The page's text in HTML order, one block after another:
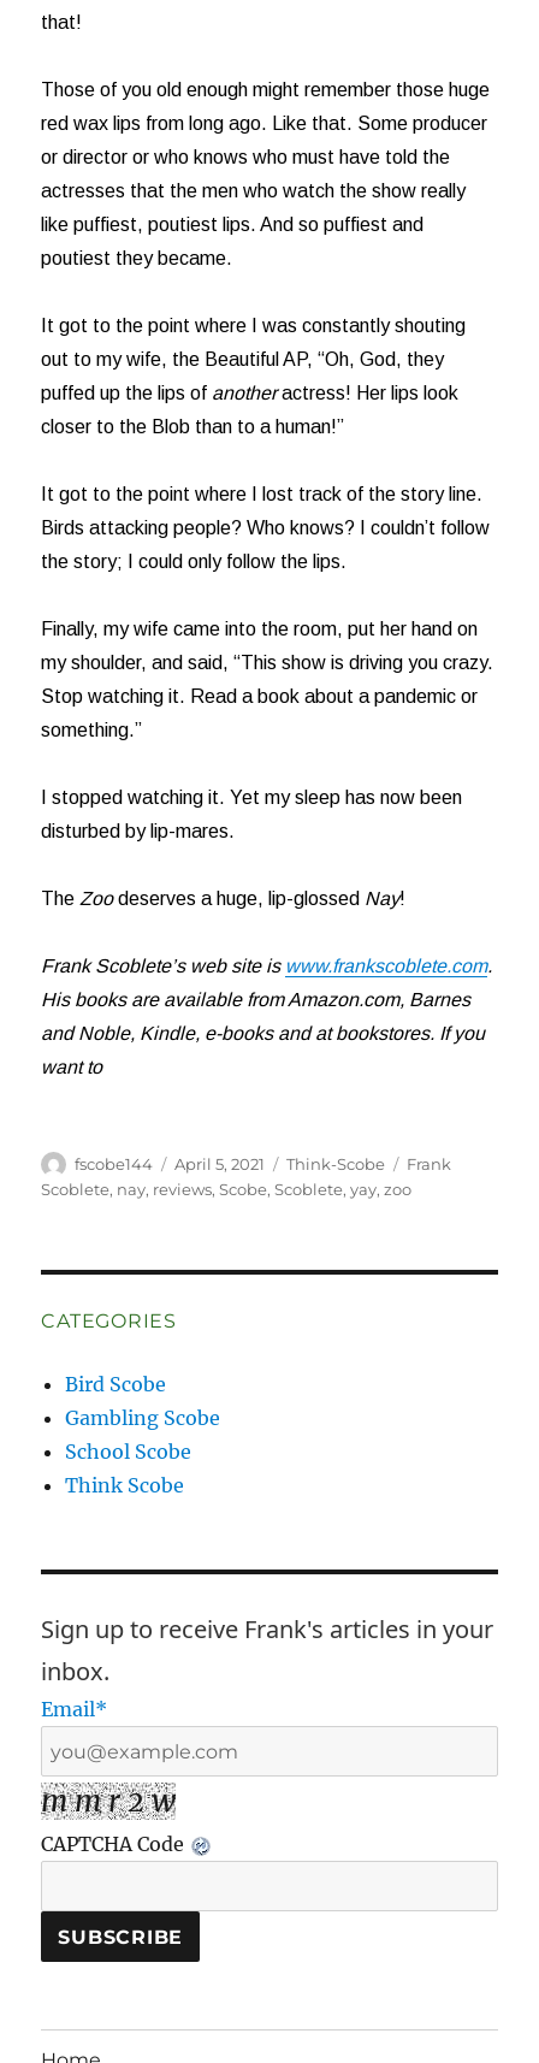
that!
Those of you old enough might remember those huge
red wax lips from long ago. Like that. Some producer
or director or who knows who must have told the
actresses that the men who watch the show really
like puffiest, poutiest lips. And so puffiest and
poutiest they became.
It got to the point where I was constantly shouting
out to my wife, the Beautiful AP, “Oh, God, they
puffed up the lips of anotheractress! Her lips look
closer to the Blob than to a human!”
It got to the point where I lost track of the story line.
Birds attacking people? Who knows? I couldn’t follow
the story; I could only follow the lips.
Finally, my wife came into the room, put her hand on
my shoulder, and said, “This show is driving you crazy.
Stop watching it. Read a book about a pandemic or
something.”
I stopped watching it. Yet my sleep has now been
disturbed by lip-mares.
The Zoodeserves a huge, lip-glossed Nay!
Frank Scoblete’s web site is www.frankscoblete.com.
His books are available from Amazon.com, Barnes
and Noble, Kindle, e-books and at bookstores. If you
want to
Author
fscobe144
Posted
on
April 5, 2021 Categories
Think-Scobe Tags
Frank
Scoblete, nay, reviews,Scobe,Scoblete,yay,zoo
CATEGORIES
Bird Scobe
Gambling Scobe
School Scobe
Think Scobe
Sign up to receive Frank's articles in your
inbox.
Email*
m m r 2 w
CAPTCHA Code